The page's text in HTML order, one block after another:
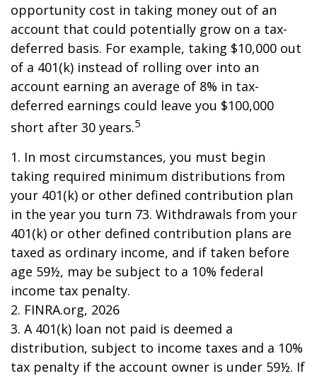
opportunity cost in taking money out of an
account that could potentially grow on a tax-
deferred basis. For example, taking $10,000 out
of a 401(k) instead of rolling over into an
account earning an average of 8% in tax-
deferred earnings could leave you $100,000
short after 30 years.5
1. In most circumstances, you must begin
taking required minimum distributions from
your 401(k) or other defined contribution plan
in the year you turn 73. Withdrawals from your
401(k) or other defined contribution plans are
taxed as ordinary income, and if taken before
age 59½, may be subject to a 10% federal
income tax penalty.
2. FINRA.org, 2026
3. A 401(k) loan not paid is deemed a
distribution, subject to income taxes and a 10%
tax penalty if the account owner is under 59½. If